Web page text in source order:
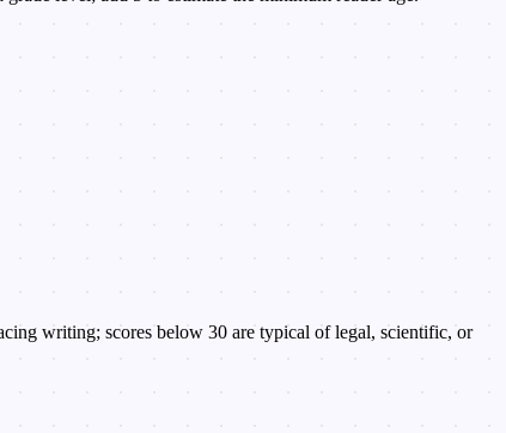
writing; scores below 30 are typical of legal, scientific, or